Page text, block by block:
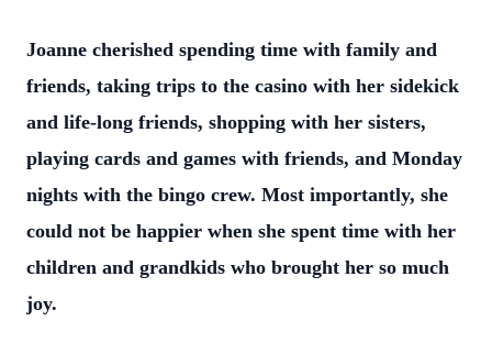
Joanne cherished spending time with family and
friends, taking trips to the casino with her sidekick
and life-long friends, shopping with her sisters,
playing cards and games with friends, and Monday
nights with the bingo crew. Most importantly, she
could not be happier when she spent time with her
children and grandkids who brought her so much
joy.